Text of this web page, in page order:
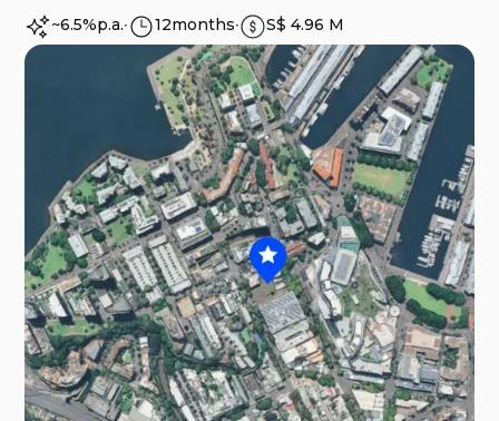
~6.5%p.a.∙ 12months∙ S$ 4.96 M